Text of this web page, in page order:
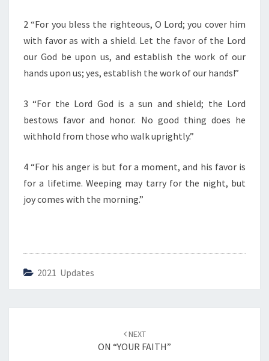
D
A
Y
”
2 “For you bless the righteous, O Lord; you cover him
with favor as with a shield. Let the favor of the Lord
our God be upon us, and establish the work of our
hands upon us; yes, establish the work of our hands!”
3 “For the Lord God is a sun and shield; the Lord
bestows favor and honor. No good thing does he
withhold from those who walk uprightly.”
4 “For his anger is but for a moment, and his favor is
for a lifetime. Weeping may tarry for the night, but
joy comes with the morning.”
2021 Updates
NEXT
ON “YOUR FAITH”